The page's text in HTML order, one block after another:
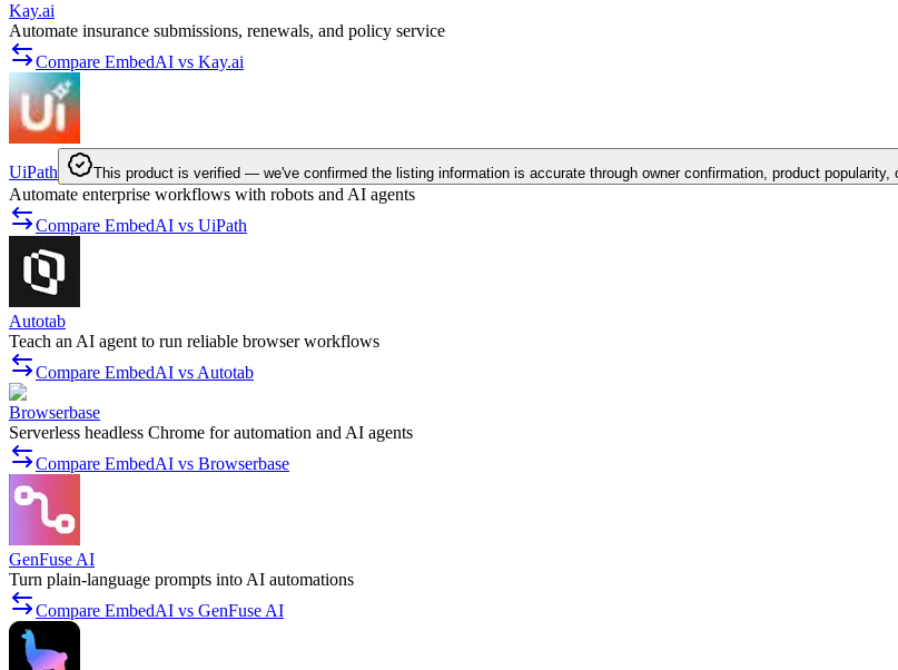
Kay.ai
Automate insurance submissions, renewals, and policy service
Compare EmbedAI vs Kay.ai
UiPath This product is verified — we've confirmed the listing information is accurate through owner confirmation, product popularity,
Automate enterprise workflows with robots and AI agents
Compare EmbedAI vs UiPath
Autotab
Teach an AI agent to run reliable browser workflows
Compare EmbedAI vs Autotab
Browserbase
Serverless headless Chrome for automation and AI agents
Compare EmbedAI vs Browserbase
GenFuse AI
Turn plain-language prompts into AI automations
Compare EmbedAI vs GenFuse AI